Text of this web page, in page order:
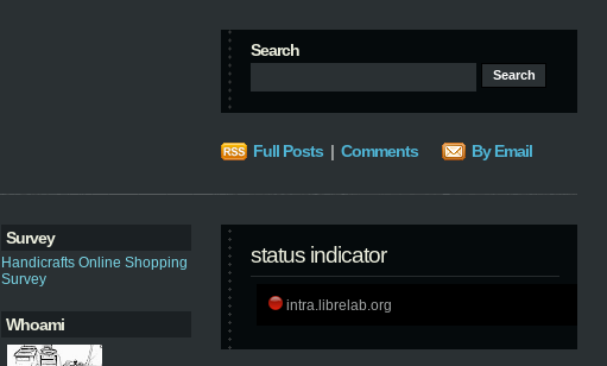
Search
Full Posts | Comments By Email
Survey
Handicrafts Online Shopping
Survey
Whoami
status indicator
intra.librelab.org